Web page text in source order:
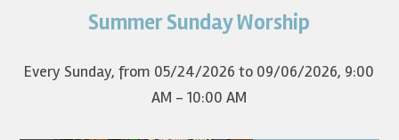
Join us for summer worship at 9am! All are welcome! The
Summer Sunday Worship
Every Sunday, from 05/24/2026 to 09/06/2026, 9:00
AM - 10:00 AM